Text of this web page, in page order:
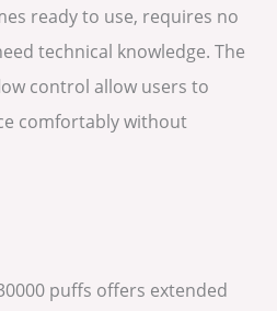
ready to use, requires no
technical knowledge. The
control allow users to
comfortably without
puffs offers extended